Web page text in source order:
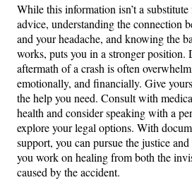
While this information isn’t a
advice, understanding the connection
and your headache, and knowing the
works, puts you in a stronger position.
aftermath of a crash is often
emotionally, and financially. Give
the help you need. Consult with
health and consider speaking with a
explore your legal options. With
support, you can pursue the justice
you work on healing from both the
caused by the accident.